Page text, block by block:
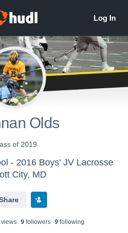
Olds
of 2019
- 2016 Boys' JV Lacrosse
City, MD
s 9followers 9following